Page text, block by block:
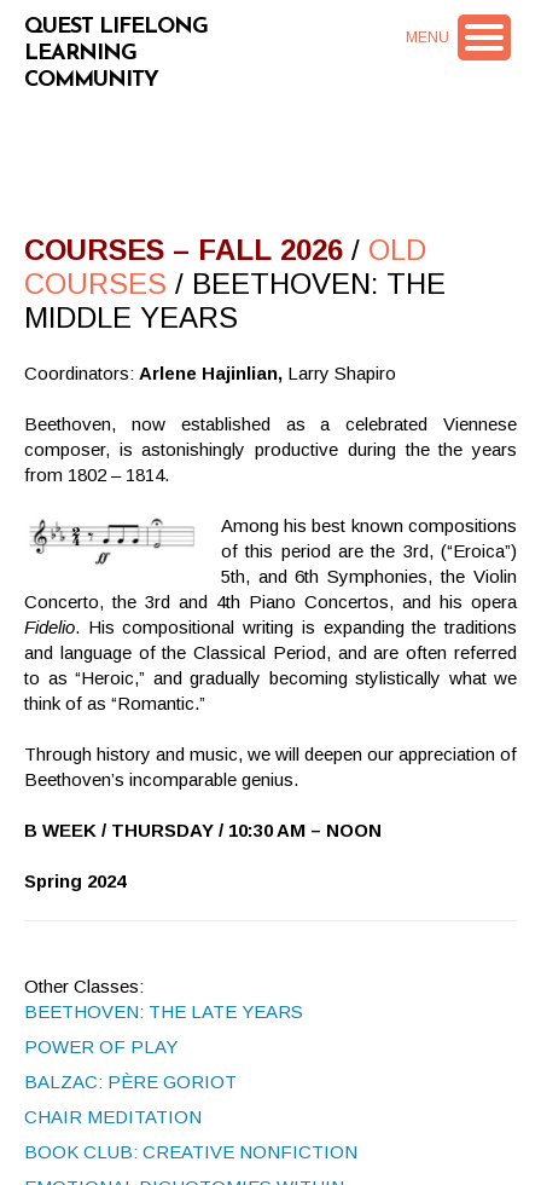
QUEST LIFELONG
LEARNING
COMMUNITY
MENU
COURSES – FALL 2026 / OLD
COURSES / BEETHOVEN: THE
MIDDLE YEARS
Coordinators: Arlene Hajinlian, Larry Shapiro
Beethoven, now established as a celebrated Viennese
composer, is astonishingly productive during the the years
from 1802 – 1814.
Among his best known compositions
of this period are the 3rd, (“Eroica”)
5th, and 6th Symphonies, the Violin
Concerto, the 3rd and 4th Piano Concertos, and his opera
Fidelio. His compositional writing is expanding the traditions
and language of the Classical Period, and are often referred
to as “Heroic,” and gradually becoming stylistically what we
think of as “Romantic.”
Through history and music, we will deepen our appreciation of
Beethoven’s incomparable genius.
B WEEK / THURSDAY / 10:30 AM – NOON
Spring 2024
Other Classes:
BEETHOVEN: THE LATE YEARS
POWER OF PLAY
BALZAC: PÈRE GORIOT
CHAIR MEDITATION
BOOK CLUB: CREATIVE NONFICTION